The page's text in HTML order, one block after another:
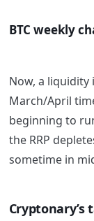
BTC weekly
Now, a liquidity
March/April
beginning to
the RRP
sometime in
Cryptonary’s